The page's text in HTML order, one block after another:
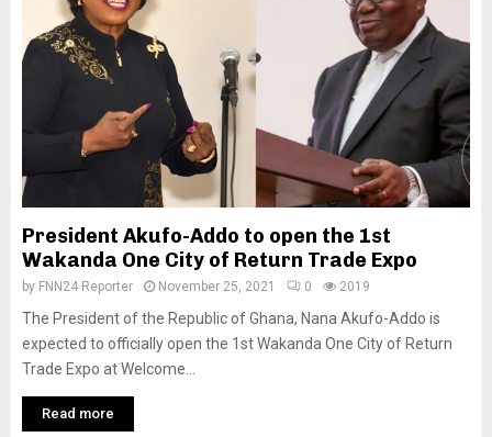
President Akufo-Addo to open the 1st
Wakanda One City of Return Trade Expo
by FNN24 Reporter November 25, 2021 0 2019
The President of the Republic of Ghana, Nana Akufo-Addo is
expected to officially open the 1st Wakanda One City of Return
Trade Expo at Welcome...
Read more